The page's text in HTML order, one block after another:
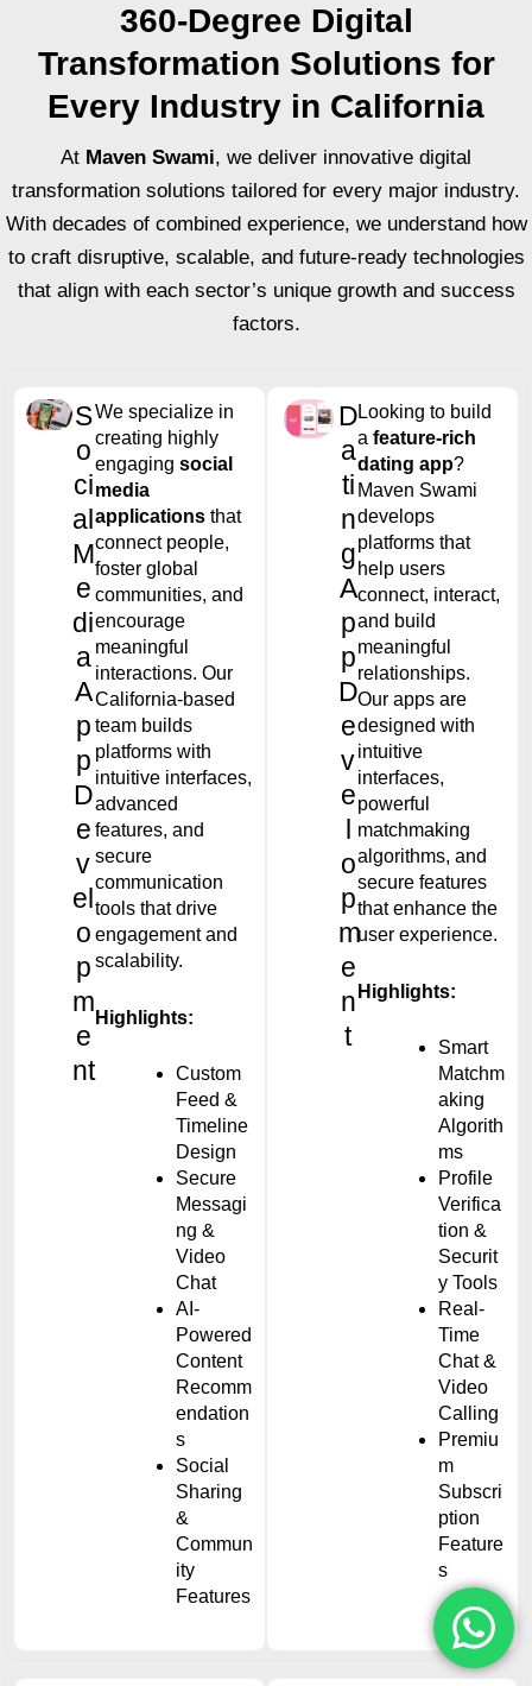
360-Degree Digital
Transformation Solutions for
Every Industry in California
At Maven Swami, we deliver innovative digital
transformation solutions tailored for every major industry.
With decades of combined experience, we understand how
to craft disruptive, scalable, and future-ready technologies
that align with each sector’s unique growth and success
factors.
S
o
ci
al
M
e
di
a
A
p
p
D
e
v
el
o
p
m
e
nt
We specialize in
creating highly
engaging social
media
applicationsthat
connect people,
foster global
communities, and
encourage
meaningful
interactions. Our
California-based
team builds
platforms with
intuitive interfaces,
advanced
features, and
secure
communication
tools that drive
engagement and
scalability.
Highlights:
Custom
Feed &
Timeline
Design
Secure
Messagi
ng &
Video
Chat
AI-
Powered
Content
Recomm
endation
s
Social
Sharing
&
Commun
ity
Features
D
a
ti
n
g
A
p
p
D
e
v
e
o
p
m
e
n
t
Looking to build
afeature-rich
dating app?
Maven Swami
develops
platforms that
help users
connect, interact,
and build
meaningful
relationships.
Our apps are
designed with
intuitive
interfaces,
powerful
matchmaking
algorithms, and
secure features
that enhance the
user experience.
Highlights:
Smart
Matchm
aking
Algorith
ms
Profile
Verifica
tion &
Securit
y Tools
Real-
Time
Chat &
Video
Calling
Premiu
m
Subscri
ption
Feature
s